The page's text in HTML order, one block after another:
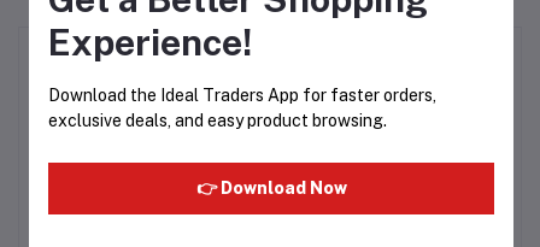
Product Queries (0)
LoginOrRegister to submit your questions to seller
Experience!
Download the Ideal Traders App for faster orders,
exclusive deals, and easy product browsing.
👉 Download Now